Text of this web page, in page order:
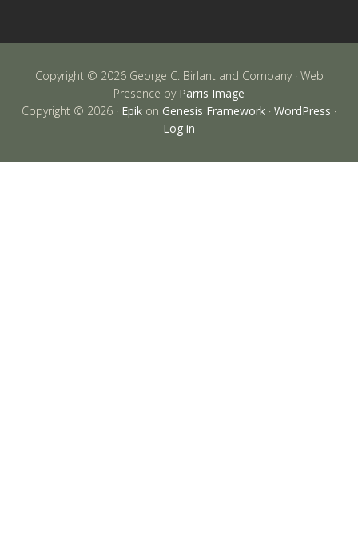
Copyright © 2026 George C. Birlant and Company · Web
Presence by Parris Image
Copyright © 2026 · Epik on Genesis Framework · WordPress ·
Log in